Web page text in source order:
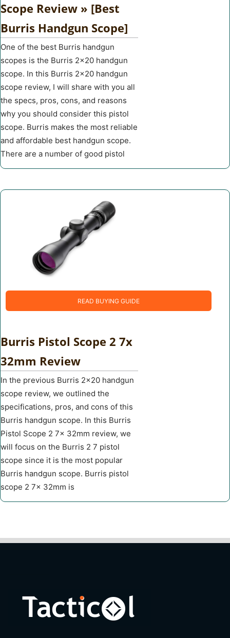
Scope Review » [Best
Burris Handgun Scope]
One of the best Burris handgun
scopes is the Burris 2×20 handgun
scope. In this Burris 2×20 handgun
scope review, I will share with you all
the specs, pros, cons, and reasons
why you should consider this pistol
scope. Burris makes the most reliable
and affordable best handgun scope.
There are a number of good pistol
READ BUYING GUIDE
Burris Pistol Scope 2 7x
32mm Review
In the previous Burris 2×20 handgun
scope review, we outlined the
specifications, pros, and cons of this
Burris handgun scope. In this Burris
Pistol Scope 2 7x 32mm review, we
will focus on the Burris 2 7 pistol
scope since it is the most popular
Burris handgun scope. Burris pistol
scope 2 7x 32mm is